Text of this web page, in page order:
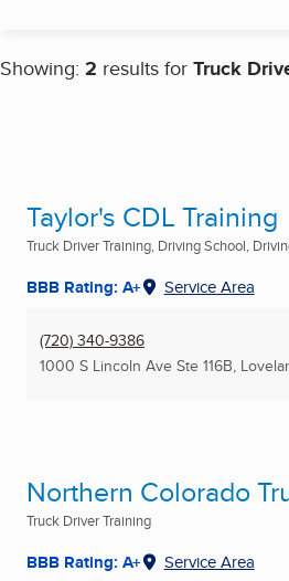
Showing: 2 results for Truck
Taylor's CDL Training
Truck Driver Training, Driving School,
BBB Rating: A+ Service Area
(720) 340-9386
1000 S Lincoln Ave Ste 116B,
Northern Colorado
Truck Driver Training
BBB Rating: A+ Service Area